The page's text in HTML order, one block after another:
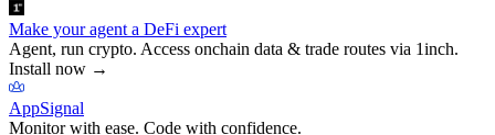
Make your agent a DeFi expert
Agent, run crypto. Access onchain data & trade routes via 1inch.
Install now →
AppSignal
Monitor with ease. Code with confidence.